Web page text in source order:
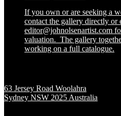
If you own or are seeking a
contact the gallery directly or
editor@johnolsenartist.com
valuation. The gallery
working on a full catalogue.
63 Jersey Road Woolahra
Sydney NSW 2025 Australia